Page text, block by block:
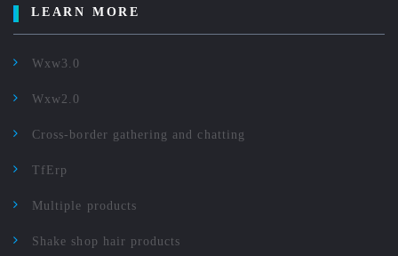
LEARN MORE
Wxw3.0
Wxw2.0
Cross-border gathering and chatting
TfErp
Multiple products
Shake shop hair products